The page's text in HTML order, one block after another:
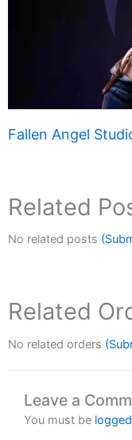
Fallen Angel
Related
No related posts
Related
No related orders
Leave a
You must be